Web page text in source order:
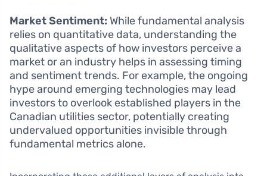
Market Sentiment: While fundamental analysis
relies on quantitative data, understanding the
qualitative aspects of how investors perceive a
market or an industry helps in assessing timing
and sentiment trends. For example, the ongoing
hype around emerging technologies may lead
investors to overlook established players in the
Canadian utilities sector, potentially creating
undervalued opportunities invisible through
fundamental metrics alone.